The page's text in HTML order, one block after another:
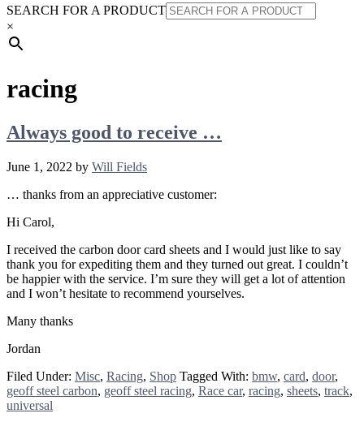
SEARCH FOR A PRODUCT
×
racing
Always good to receive …
June 1, 2022 by Will Fields
… thanks from an appreciative customer:
Hi Carol,
I received the carbon door card sheets and I would just like to say
thank you for expediting them and they turned out great. I couldn’t
be happier with the service. I’m sure they will get a lot of attention
and I won’t hesitate to recommend yourselves.
Many thanks
Jordan
Filed Under: Misc, Racing, Shop Tagged With: bmw, card, door,
geoff steel carbon, geoff steel racing, Race car, racing, sheets, track,
universal